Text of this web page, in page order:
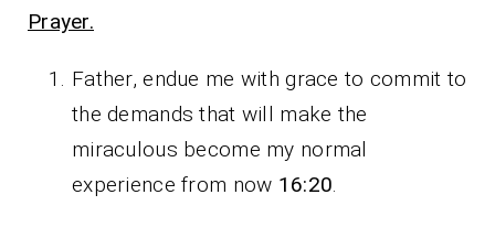
Prayer.
Father, endue me with grace to commit to
the demands that will make the
miraculous become my normal
experience from now 16:20